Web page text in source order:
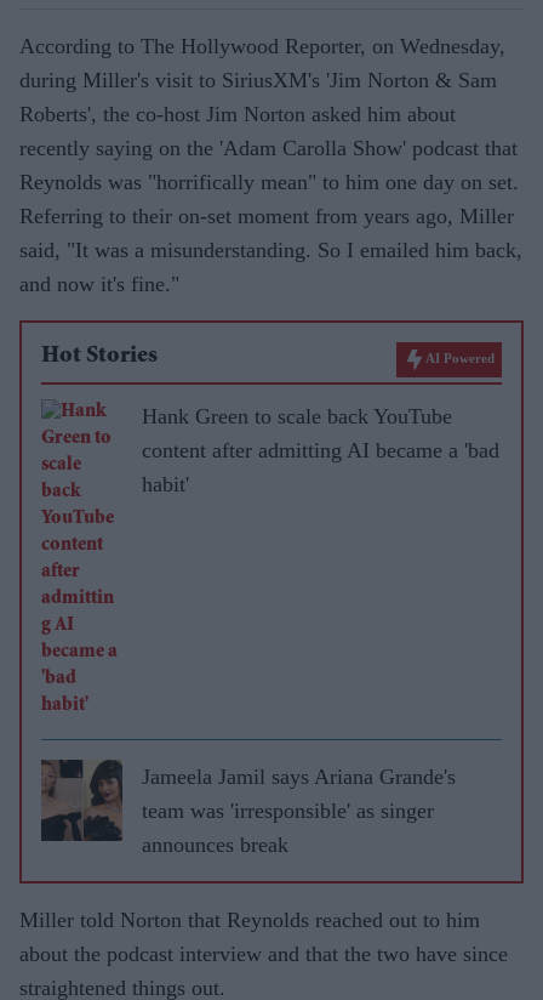
According to The Hollywood Reporter, on Wednesday,
during Miller's visit to SiriusXM's 'Jim Norton & Sam
Roberts', the co-host Jim Norton asked him about
recently saying on the 'Adam Carolla Show' podcast that
Reynolds was "horrifically mean" to him one day on set.
Referring to their on-set moment from years ago, Miller
said, "It was a misunderstanding. So I emailed him back,
and now it's fine."
Hot Stories AI Powered
Hank Green to scale back YouTube
content after admitting AI became a 'bad
habit'
Jameela Jamil says Ariana Grande's
team was 'irresponsible' as singer
announces break
Miller told Norton that Reynolds reached out to him
about the podcast interview and that the two have since
straightened things out.